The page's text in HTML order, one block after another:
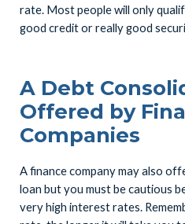
rate. Most people will only
good credit or really good
A Debt
Offered by
Companies
A finance company may also
loan but you must be cautious
very high interest rates.